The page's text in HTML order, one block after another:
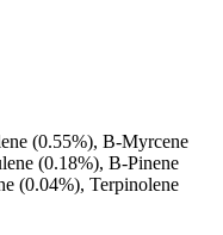
(0.55%), B-Myrcene
(0.18%), B-Pinene
(0.04%), Terpinolene